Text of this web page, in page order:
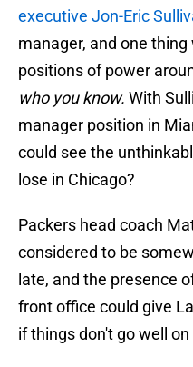
executive Jon-Eric
manager, and one
positions of power
who you know. With
manager position in
could see the
lose in Chicago?
Packers head coach
considered to be
late, and the presence
front office could give
if things don't go well